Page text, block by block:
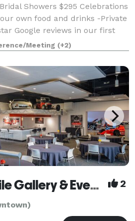
Showers $295 Celebrations
own food and drinks -Private
Google reviews in our first
Bay and would LOVE to
Call us t
Meeting (+2)
The Automobile Gallery & Event Center 2